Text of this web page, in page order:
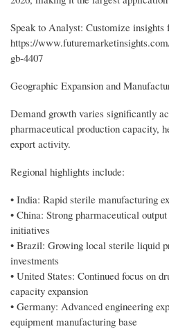
Speak to Analyst: Customize insights
https://
gb-4407
Geographic Expansion and
Demand growth varies significantly
pharmaceutical production capacity,
export activity.
Regional highlights include:
• India: Rapid sterile manufacturing
• China: Strong pharmaceutical
initiatives
• Brazil: Growing local sterile liquid
investments
• United States: Continued focus on
capacity expansion
• Germany: Advanced engineering
equipment manufacturing base